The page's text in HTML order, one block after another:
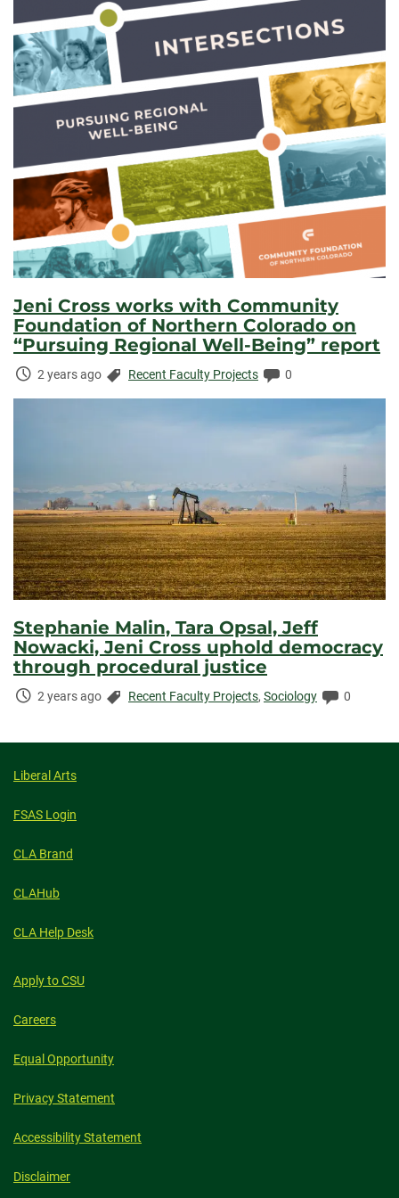
Jeni Cross works with Community
Foundation of Northern Colorado on
“Pursuing Regional Well-Being” report
Time
2 years ago Categories:
Recent Faculty Projects Comments:
0
Stephanie Malin, Tara Opsal, Jeff
Nowacki, Jeni Cross uphold democracy
through procedural justice
Time
2 years ago Categories:
Recent Faculty Projects, Sociology 0
Liberal Arts
FSAS Login
CLA Brand
CLAHub
CLA Help Desk
Apply to CSU
Careers
Equal Opportunity
Privacy Statement
Accessibility Statement
Disclaimer